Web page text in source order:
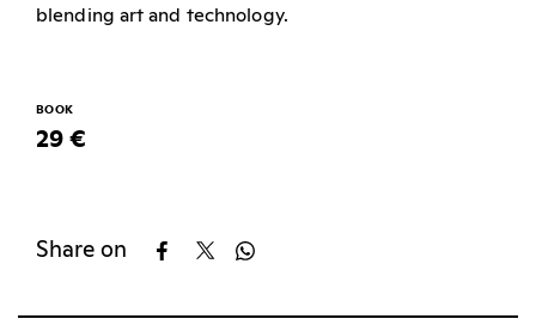
blending art and technology.
BOOK
29 €
Share on